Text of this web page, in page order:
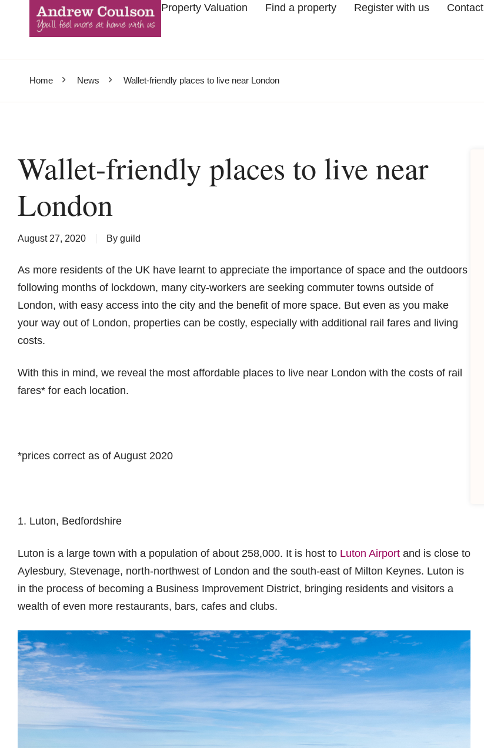
Property Valuation Find a property Register with us Contact
Home News Wallet-friendly places to live near London
Wallet-friendly places to live near
London
August 27, 2020 By guild
As more residents of the UK have learnt to appreciate the importance of space and the outdoors
following months of lockdown, many city-workers are seeking commuter towns outside of
London, with easy access into the city and the benefit of more space. But even as you make
your way out of London, properties can be costly, especially with additional rail fares and living
costs.
With this in mind, we reveal the most affordable places to live near London with the costs of rail
fares* for each location.
*prices correct as of August 2020
1. Luton, Bedfordshire
Luton is a large town with a population of about 258,000. It is host to Luton Airport and is close to
Aylesbury, Stevenage, north-northwest of London and the south-east of Milton Keynes. Luton is
in the process of becoming a Business Improvement District, bringing residents and visitors a
wealth of even more restaurants, bars, cafes and clubs.